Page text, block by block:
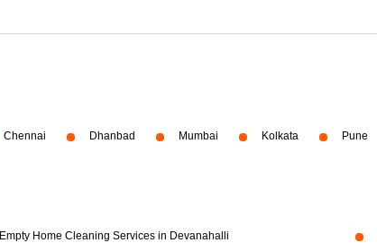
Chennai Dhanbad Mumbai Kolkata Pune
Empty Home Cleaning Services in Devanahalli